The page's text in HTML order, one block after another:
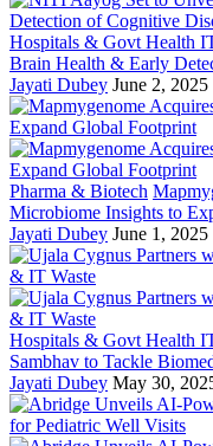
Hospitals & Govt Health
Brain Health & Early
Jayati Dubey June 2, 2025
Pharma & Biotech
Microbiome Insights to
Jayati Dubey June 1, 2025
Hospitals & Govt Health
Sambhav to Tackle
Jayati Dubey May 30,